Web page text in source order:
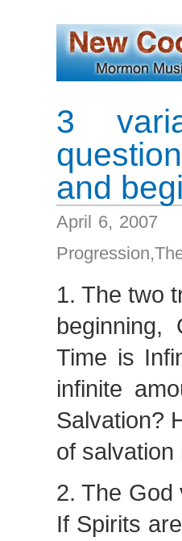
3
and
April 6, 2007
Progression,
1. The two
Time is
infinite
Salvation?
of
2. The God
If Spirits